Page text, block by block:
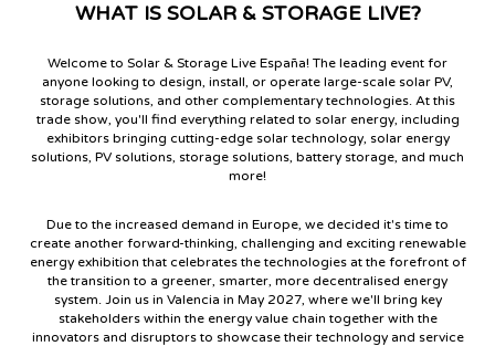
WHAT IS SOLAR & STORAGE LIVE?
Welcome to Solar & Storage Live España! The leading event for
anyone looking to design, install, or operate large-scale solar PV,
storage solutions, and other complementary technologies. At this
trade show, you'll find everything related to solar energy, including
exhibitors bringing cutting-edge solar technology, solar energy
solutions, PV solutions, storage solutions, battery storage, and much
more!
Due to the increased demand in Europe, we decided it's time to
create another forward-thinking, challenging and exciting renewable
energy exhibition that celebrates the technologies at the forefront of
the transition to a greener, smarter, more decentralised energy
system. Join us in Valencia in May 2027, where we'll bring key
stakeholders within the energy value chain together with the
innovators and disruptors to showcase their technology and service